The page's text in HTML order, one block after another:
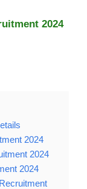
2024
2024
2024
2024